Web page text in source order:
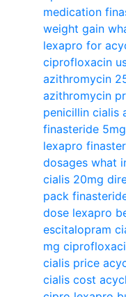
medication
weight gain
lexapro for
ciprofloxacin
azithromycin
azithromycin
penicillin cialis
finasteride
lexapro
dosages what
cialis 20mg
pack
dose lexapro
escitalopram
mg
cialis price
cialis cost